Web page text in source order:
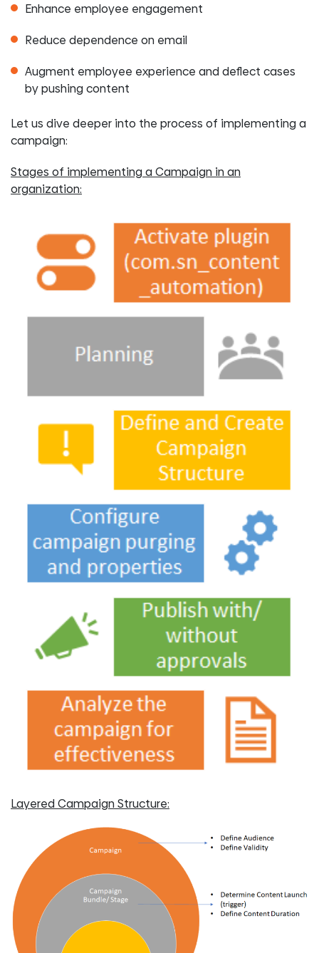
Enhance employee engagement
Reduce dependence on email
Augment employee experience and deflect cases
by pushing content
Let us dive deeper into the process of implementing a
campaign:
Stages of implementing a Campaign in an
organization:
Layered Campaign Structure: